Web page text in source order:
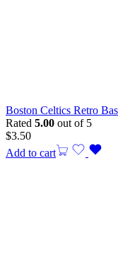
Boston Celtics Retro
Rated 5.00 out of 5
$3.50
Add to cart